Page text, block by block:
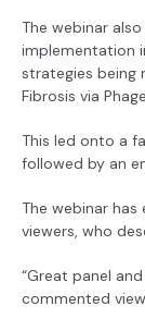
The webinar
implementation
strategies being
Fibrosis via
This led onto a
followed by an
The webinar
viewers, who
“Great panel
commented